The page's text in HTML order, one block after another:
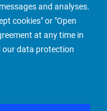
and analyses.
cookies" or "Open
at any time in
our data protection
People Finder